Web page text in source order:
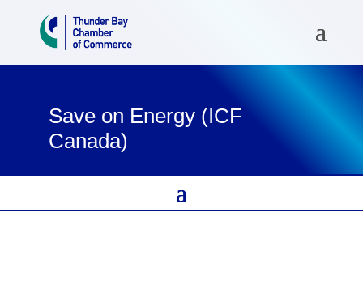
Save on Energy (ICF
Canada)